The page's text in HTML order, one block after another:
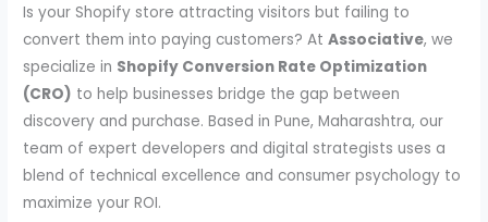
Is your Shopify store attracting visitors but failing to
convert them into paying customers? AtAssociative, we
specialize in Shopify Conversion Rate Optimization
(CRO) to help businesses bridge the gap between
discovery and purchase. Based in Pune, Maharashtra, our
team of expert developers and digital strategists uses a
blend of technical excellence and consumer psychology to
maximize your ROI.